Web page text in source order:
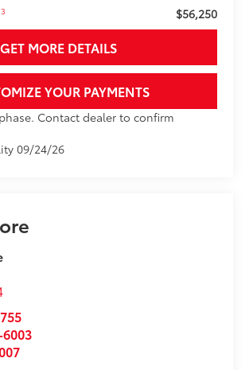
$56,250
GET MORE DETAILS
YOUR PAYMENTS
Contact dealer to confirm
09/24/26